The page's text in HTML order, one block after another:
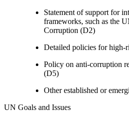
Statement of support for
frameworks, such as the
Corruption (D2)
Detailed policies for high-
Policy on anti-corruption
(D5)
Other established or
UN Goals and Issues